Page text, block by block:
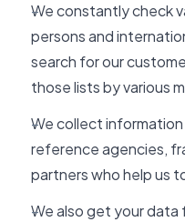
We constantly check
persons and
search for our
those lists by various
We collect
reference agencies,
partners who help us
We also get your data